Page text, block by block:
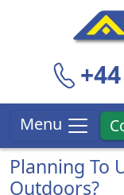
Menu
Planning To
Outdoors?